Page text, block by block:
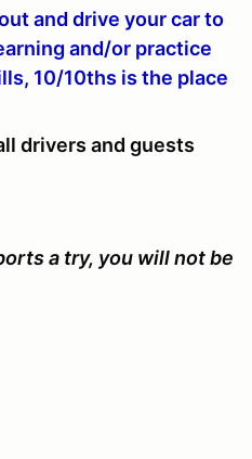
and drive your car to
and/or practice
10/10ths is the place
drivers and guests
a try, you will not be